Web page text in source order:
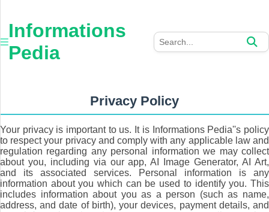
Informations
Pedia
Pedia
×
Home
Business
Furniture
Health
Tech
Privacy Policy
Your privacy is important to us. It is Informations Pedia''s policy
to respect your privacy and comply with any applicable law and
regulation regarding any personal information we may collect
about you, including via our app, AI Image Generator, AI Art,
and its associated services. Personal information is any
information about you which can be used to identify you. This
includes information about you as a person (such as name,
address, and date of birth), your devices, payment details, and